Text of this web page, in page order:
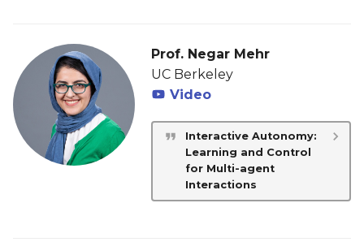
Prof. Negar Mehr
UC Berkeley
Video
Interactive Autonomy:
Learning and Control
for Multi-agent
Interactions